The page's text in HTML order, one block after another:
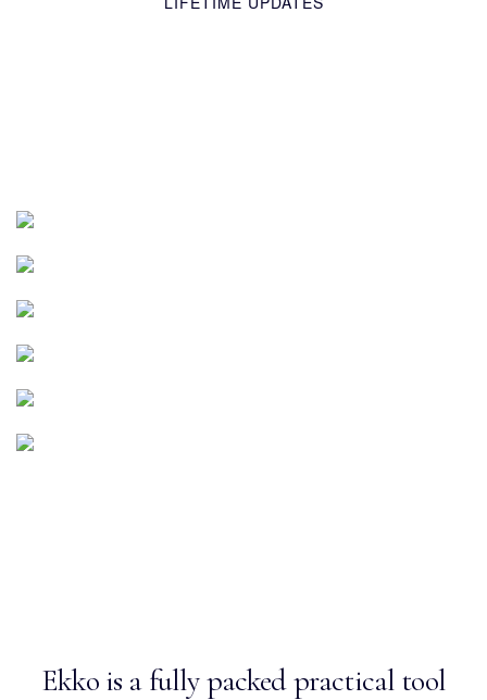
Ekko is a fully packed practical tool